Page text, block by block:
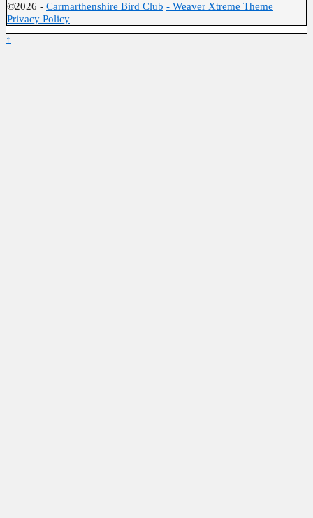
©2026 - Carmarthenshire Bird Club - Weaver Xtreme Theme
Privacy Policy
↑